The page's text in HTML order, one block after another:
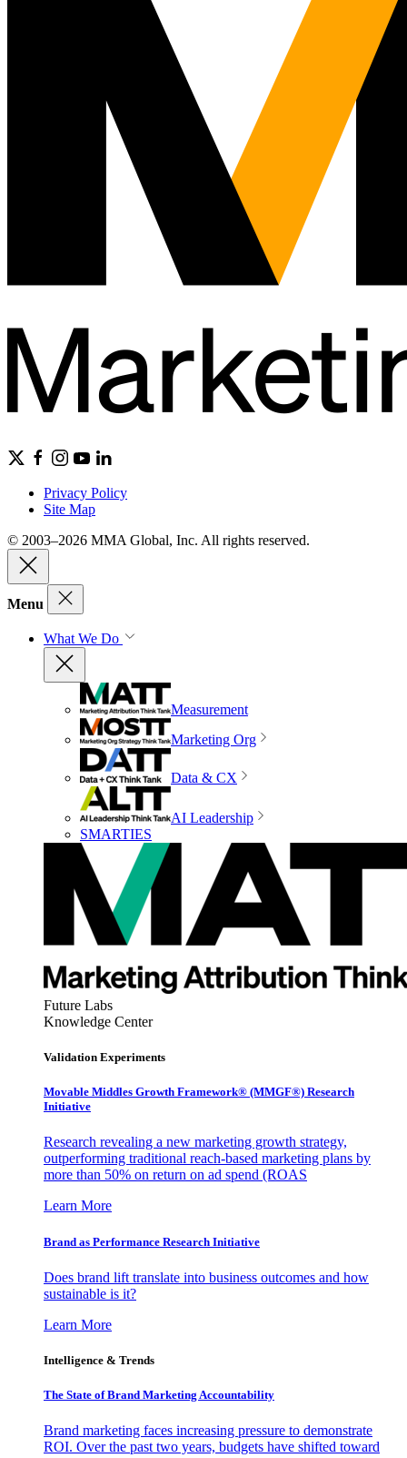
Privacy Policy
Site Map
© 2003–2026 MMA Global, Inc. All rights reserved.
Menu
What We Do
Measurement
Marketing Org
Data & CX
AI Leadership
SMARTIES
Future Labs
Knowledge Center
Validation Experiments
Movable Middles Growth Framework® (MMGF®) Research
Initiative
Research revealing a new marketing growth strategy,
outperforming traditional reach-based marketing plans by
more than 50% on return on ad spend (ROAS
Learn More
Brand as Performance Research Initiative
Does brand lift translate into business outcomes and how
sustainable is it?
Learn More
Intelligence & Trends
The State of Brand Marketing Accountability
Brand marketing faces increasing pressure to demonstrate
ROI. Over the past two years, budgets have shifted toward